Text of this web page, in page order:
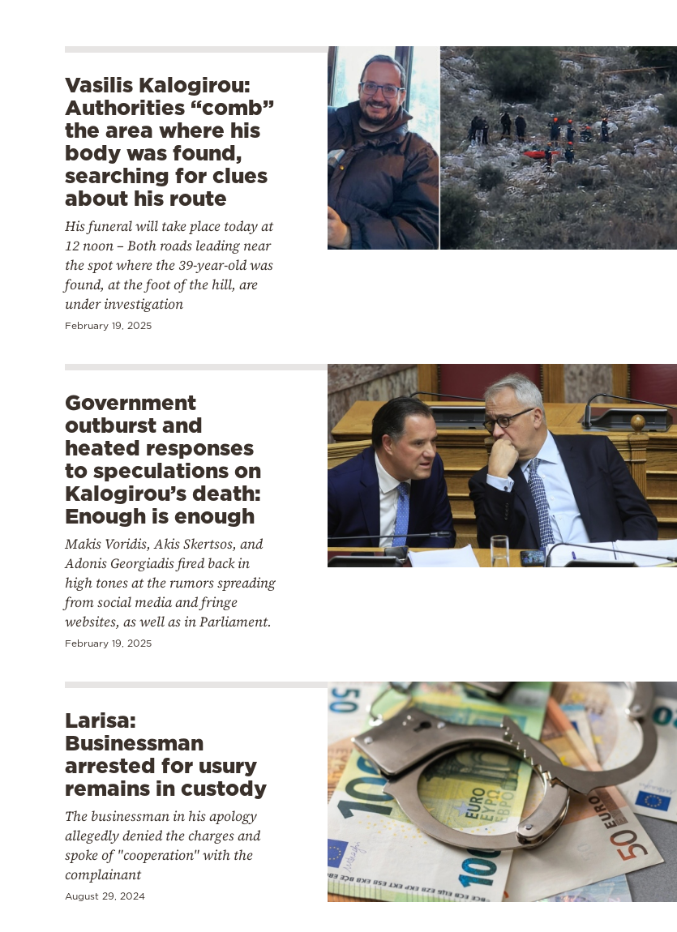
Vasilis Kalogirou:
Authorities “comb”
the area where his
body was found,
searching for clues
about his route
His funeral will take place today at
12 noon – Both roads leading near
the spot where the 39-year-old was
found, at the foot of the hill, are
under investigation
February 19, 2025
Government
outburst and
heated responses
to speculations on
Kalogirou’s death:
Enough is enough
Makis Voridis, Akis Skertsos, and
Adonis Georgiadis fired back in
high tones at the rumors spreading
from social media and fringe
websites, as well as in Parliament.
February 19, 2025
Larisa:
Businessman
arrested for usury
remains in custody
The businessman in his apology
allegedly denied the charges and
spoke of "cooperation" with the
complainant
August 29, 2024